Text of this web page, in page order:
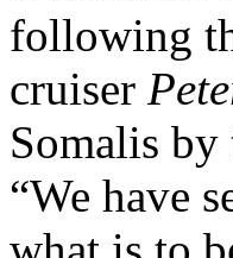
following
cruiser
Somalis
“We have